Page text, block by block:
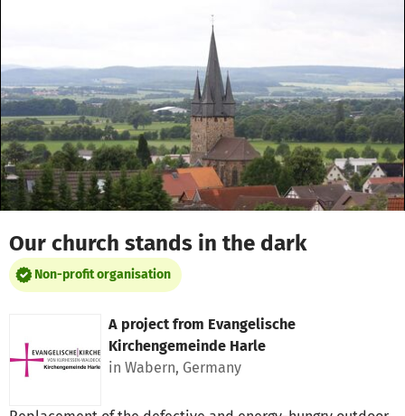
Our church stands in the dark
Non-profit organisation
A project from Evangelische
Kirchengemeinde Harle
in Wabern, Germany